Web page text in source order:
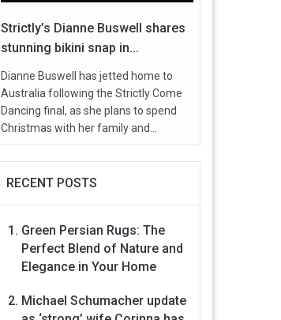
Strictly’s Dianne Buswell shares
stunning bikini snap in...
Dianne Buswell has jetted home to
Australia following the Strictly Come
Dancing final, as she plans to spend
Christmas with her family and...
RECENT POSTS
Green Persian Rugs: The
Perfect Blend of Nature and
Elegance in Your Home
Michael Schumacher update